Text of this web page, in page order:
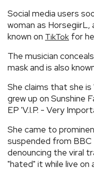
Social media users
woman as HorsegiirL,
known on TikTok for
The musician
mask and is also
She claims that she
grew up on Sunshine
EP 'V.I.P. - Very
She came to
suspended from BBC
denouncing the viral
"hated" it while live on